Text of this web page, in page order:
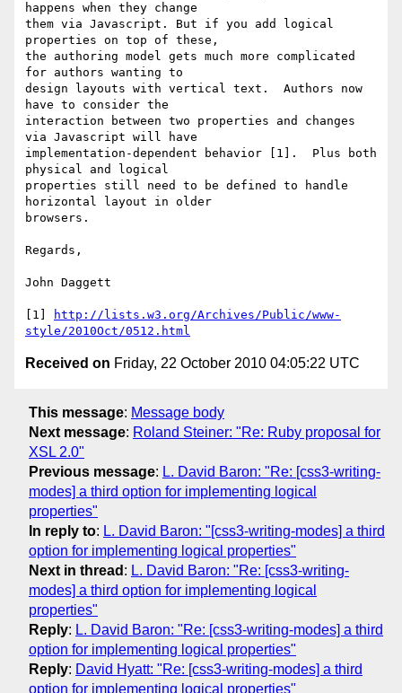
happens when they change
them via Javascript. But if you add logical
properties on top of these,
the authoring model gets much more complicated
for authors wanting to
design layouts with vertical text.  Authors now
have to consider the
interaction between two properties and changes
via Javascript will have
implementation-dependent behavior [1].  Plus both
physical and logical
properties still need to be defined to handle
horizontal layout in older
browsers.
Regards,
John Daggett
[1]
http://lists.w3.org/Archives/Public/www-
style/2010Oct/0512.html
Received on Friday, 22 October 2010 04:05:22 UTC
This message: Message body
Next message: Roland Steiner: "Re: Ruby proposal for
XSL 2.0"
Previous message: L. David Baron: "Re: [css3-writing-
modes] a third option for implementing logical
properties"
In reply to: L. David Baron: "[css3-writing-modes] a third
option for implementing logical properties"
Next in thread : L. David Baron: "Re: [css3-writing-
modes] a third option for implementing logical
properties"
Reply: L. David Baron: "Re: [css3-writing-modes] a third
option for implementing logical properties"
Reply: David Hyatt: "Re: [css3-writing-modes] a third
option for implementing logical properties"